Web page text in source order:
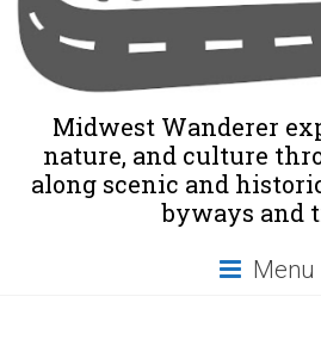
Midwest Wanderer
nature, and culture
along scenic and
byways and
Menu